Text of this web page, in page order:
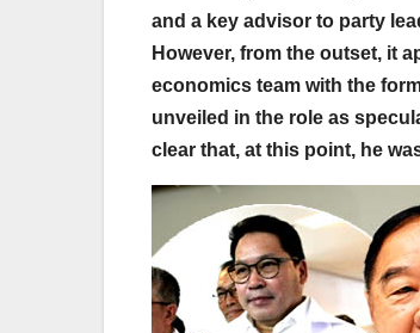
and a key advisor to party
However, from the outset, it
economics team with the
unveiled in the role as
clear that, at this point, he